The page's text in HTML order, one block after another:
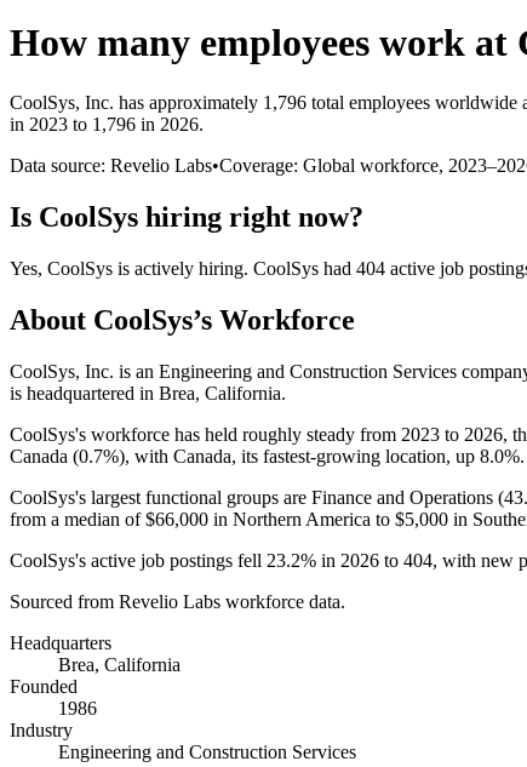
How many employees work at
CoolSys, Inc. has approximately 1,796 total employees worldwide
in 2023 to 1,796 in 2026.
Data source: Revelio Labs•Coverage: Global workforce, 2023–
Is CoolSys hiring right now?
Yes, CoolSys is actively hiring. CoolSys had 404 active job
About CoolSys’s Workforce
CoolSys, Inc. is an Engineering and Construction Services
is headquartered in Brea, California.
CoolSys's workforce has held roughly steady from 2023 to 2026,
Canada (0.7%), with Canada, its fastest-growing location, up 8.0%.
CoolSys's largest functional groups are Finance and Operations (
from a median of$66,000 in Northern America to $5,000 in
CoolSys's active job postings fell 23.2% in 2026 to 404, with new
Sourced from Revelio Labs workforce data.
Headquarters
Brea, California
Founded
1986
Industry
Engineering and Construction Services